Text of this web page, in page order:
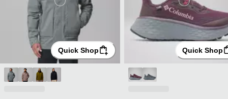
Quick Shop Quick Shop